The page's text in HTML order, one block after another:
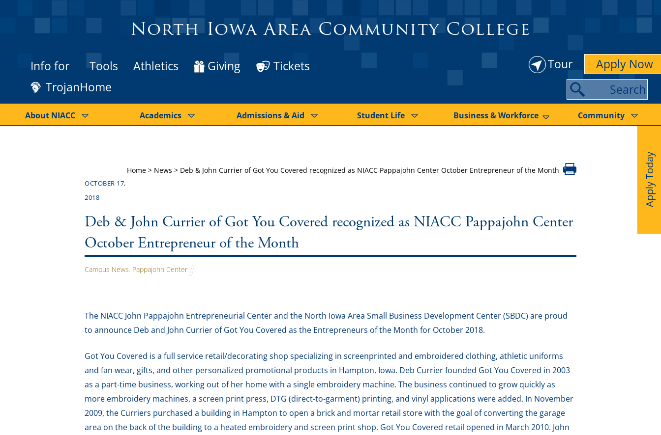
North Iowa Area Community College
Info for Tools Athletics Giving
Tickets
TrojanHome
Tour Apply Now
e
r
About NIACC Academics Admissions & Aid Student Life Business & Workforce Community
Apply Today
Home > News > Deb & John Currier of Got You Covered recognized as NIACC Pappajohn Center October Entrepreneur of the Month
OCTOBER 17,
2018
Deb & John Currier of Got You Covered recognized as NIACC Pappajohn Center
October Entrepreneur of the Month
Campus News, Pappajohn Center
The NIACC John Pappajohn Entrepreneurial Center and the North Iowa Area Small Business Development Center (SBDC) are proud
to announce Deb and John Currier of Got You Covered as the Entrepreneurs of the Month for October 2018.
Got You Covered is a full service retail/decorating shop specializing in screenprinted and embroidered clothing, athletic uniforms
and fan wear, gifts, and other personalized promotional products in Hampton, Iowa. Deb Currier founded Got You Covered in 2003
as a part-time business, working out of her home with a single embroidery machine. The business continued to grow quickly as
more embroidery machines, a screen print press, DTG (direct-to-garment) printing, and vinyl applications were added. In November
2009, the Curriers purchased a building in Hampton to open a brick and mortar retail store with the goal of converting the garage
area on the back of the building to a heated embroidery and screen print shop. Got You Covered retail opened in March 2010. John